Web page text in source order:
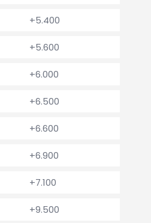
+5.400
+5.600
+6.000
+6.500
+6.600
+6.900
+7.100
+9.500